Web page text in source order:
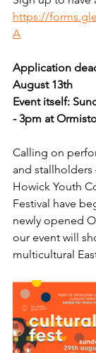
https://
A
Application
August 13th
Event itself:
- 3pm at
Calling on
and
Howick Youth
Festival have
newly opened
our event will
multicultural